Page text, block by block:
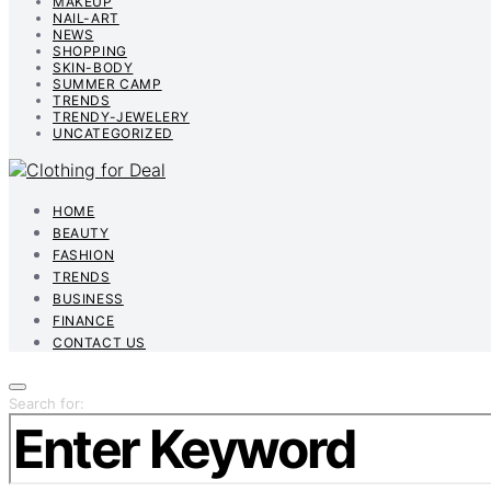
NAIL-ART
NEWS
SHOPPING
SKIN-BODY
SUMMER CAMP
TRENDS
TRENDY-JEWELERY
UNCATEGORIZED
HOME
BEAUTY
FASHION
TRENDS
BUSINESS
FINANCE
CONTACT US
Search for: